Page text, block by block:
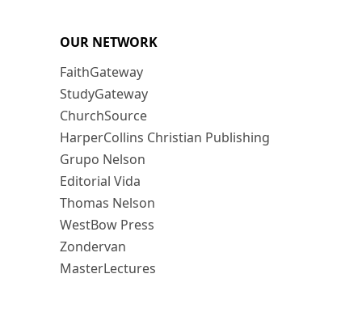
OUR NETWORK
FaithGateway
StudyGateway
ChurchSource
HarperCollins Christian Publishing
Grupo Nelson
Editorial Vida
Thomas Nelson
WestBow Press
Zondervan
MasterLectures